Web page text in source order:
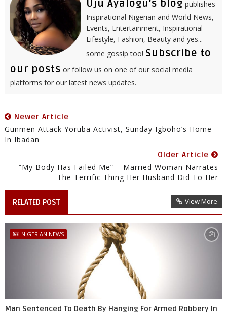
Uju Ayalogu's blog publishes
Inspirational Nigerian and World News,
Events, Entertainment, Inspirational
Lifestyle, Fashion, Beauty and yes...
some gossip too! Subscribe to
our posts or follow us on one of our social media
platforms for our latest news updates.
Newer Article
Gunmen Attack Yoruba Activist, Sunday Igboho’s Home
In Ibadan
Older Article
“My Body Has Failed Me” – Married Woman Narrates
The Terrific Thing Her Husband Did To Her
RELATED POST View More
NIGERIAN NEWS
Man Sentenced To Death By Hanging For Armed Robbery In